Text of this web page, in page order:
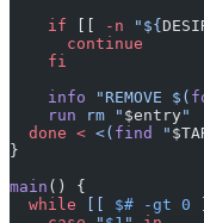
    if
-n "${
      continue
    fi
    info
"REMOVE $(
    run
rm " $entry"
  done
< <( find "
}
main () {
  while
$# -gt 0